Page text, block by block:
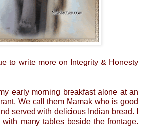
to write more on Integrity & Honesty
early morning breakfast alone at an
We call them Mamak who is good
served with delicious Indian bread. I
many tables beside the frontage.